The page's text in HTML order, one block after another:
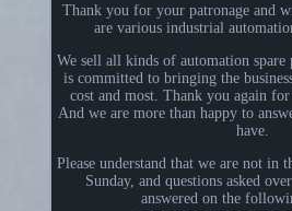
Thank you for your patronage and
are various industrial
We sell all kinds of automation
is committed to bringing the
cost and most. Thank you again
And we are more than happy to
have.
Please understand that we are not in
Sunday, and questions asked
answered on the